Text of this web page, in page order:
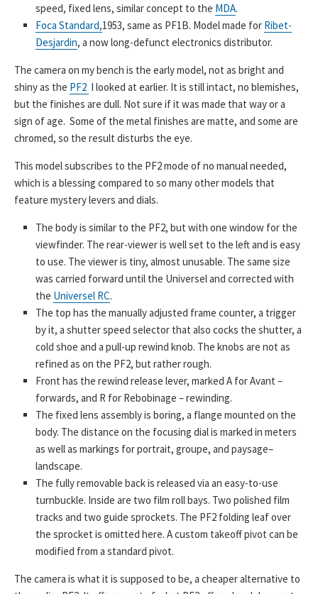
speed, fixed lens, similar concept to the MDA.
Foca Standard,1953, same as PF1B. Model made for Ribet-
Desjardin, a now long-defunct electronics distributor.
The camera on my bench is the early model, not as bright and
shiny as the PF2 I looked at earlier. It is still intact, no blemishes,
but the finishes are dull. Not sure if it was made that way or a
sign of age. Some of the metal finishes are matte, and some are
chromed, so the result disturbs the eye.
This model subscribes to the PF2 mode of no manual needed,
which is a blessing compared to so many other models that
feature mystery levers and dials.
The body is similar to the PF2, but with one window for the
viewfinder. The rear-viewer is well set to the left and is easy
to use. The viewer is tiny, almost unusable. The same size
was carried forward until the Universel and corrected with
the Universel RC.
The top has the manually adjusted frame counter, a trigger
by it, a shutter speed selector that also cocks the shutter, a
cold shoe and a pull-up rewind knob. The knobs are not as
refined as on the PF2, but rather rough.
Front has the rewind release lever, marked A for Avant –
forwards, and R for Rebobinage – rewinding.
The fixed lens assembly is boring, a flange mounted on the
body. The distance on the focusing dial is marked in meters
as well as markings for portrait, groupe, and paysage–
landscape.
The fully removable back is released via an easy-to-use
turnbuckle. Inside are two film roll bays. Two polished film
tracks and two guide sprockets. The PF2 folding leaf over
the sprocket is omitted here. A custom takeoff pivot can be
modified from a standard pivot.
The camera is what it is supposed to be, a cheaper alternative to